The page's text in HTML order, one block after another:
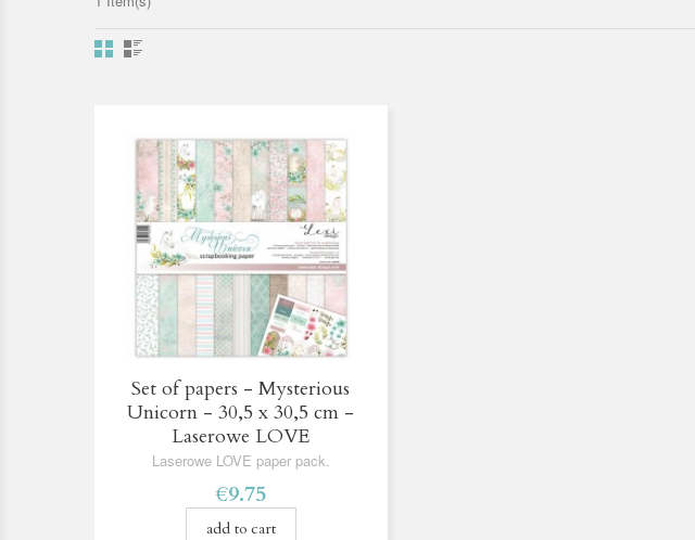
Set of papers - Mysterious
Unicorn - 30,5 x 30,5 cm -
Laserowe LOVE
Laserowe LOVE paper pack.
€9.75
add to cart